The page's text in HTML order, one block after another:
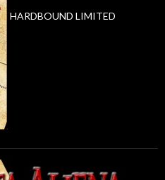
HARDBOUND LIMITED